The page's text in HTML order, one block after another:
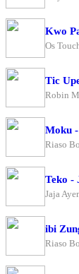
Kwo
Os
Tic
Robin
Moku
Riaso
Teko -
Jaja
ibi
Riaso